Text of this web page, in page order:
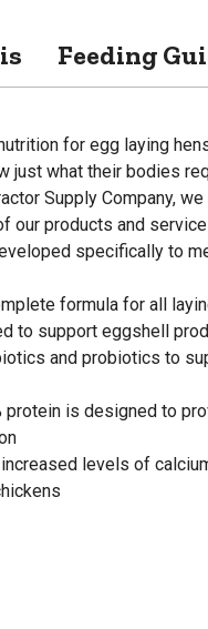
Feeding
for egg laying
just what their bodies
Supply Company,
our products and
specifically to
formula for all
to support eggshell
and probiotics to
protein is designed to
levels of